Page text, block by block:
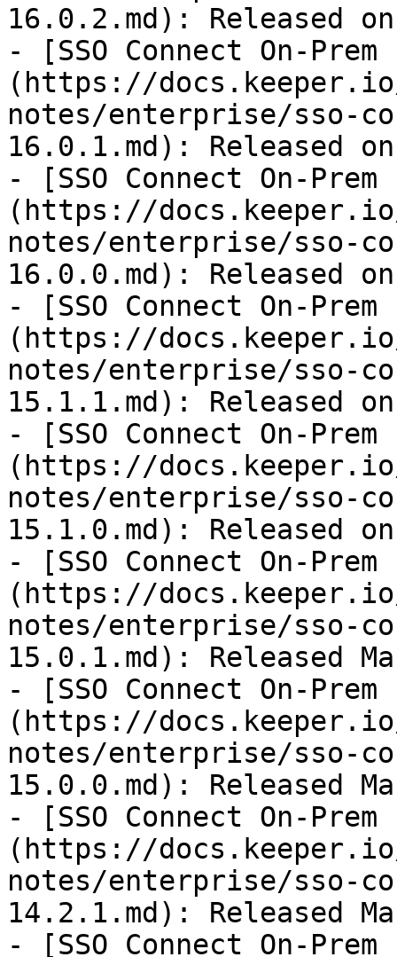
16.0.2.md): Released
- [SSO Connect On-
(https://
notes/enterprise/sso-
16.0.1.md): Released
- [SSO Connect On-
(https://
notes/enterprise/sso-
16.0.0.md): Released
- [SSO Connect On-
(https://
notes/enterprise/sso-
15.1.1.md): Released
- [SSO Connect On-
(https://
notes/enterprise/sso-
15.1.0.md): Released
- [SSO Connect On-
(https://
notes/enterprise/sso-
15.0.1.md): Released
- [SSO Connect On-
(https://
notes/enterprise/sso-
15.0.0.md): Released
- [SSO Connect On-
(https://
notes/enterprise/sso-
14.2.1.md): Released
- [SSO Connect On-